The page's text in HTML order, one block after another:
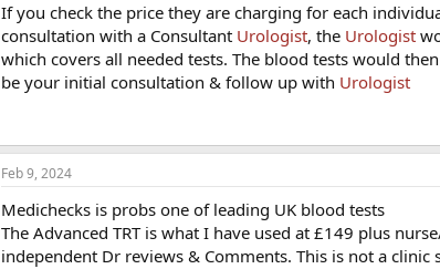
If you check the price they are charging for each
consultation with a Consultant Urologist, the Urologist
which covers all needed tests. The blood tests would
be your initial consultation & follow up with Urologist
Feb 9, 2024
Medichecks is probs one of leading UK blood tests
The Advanced TRT is what I have used at £149 plus
independent Dr reviews & Comments. This is not a clinic